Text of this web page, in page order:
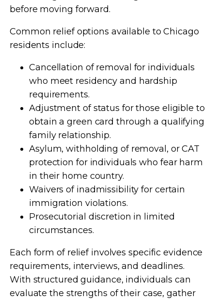
before moving forward.
Common relief options available to Chicago
residents include:
Cancellation of removal for individuals
who meet residency and hardship
requirements.
Adjustment of status for those eligible to
obtain a green card through a qualifying
family relationship.
Asylum, withholding of removal, or CAT
protection for individuals who fear harm
in their home country.
Waivers of inadmissibility for certain
immigration violations.
Prosecutorial discretion in limited
circumstances.
Each form of relief involves specific evidence
requirements, interviews, and deadlines.
With structured guidance, individuals can
evaluate the strengths of their case, gather